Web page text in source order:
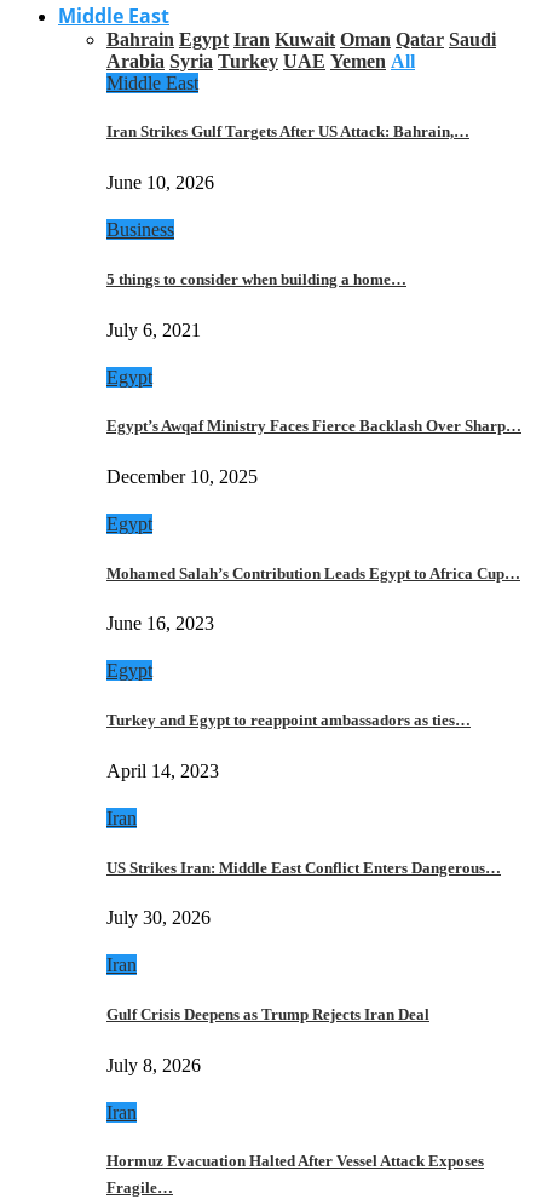
Middle East
Bahrain Egypt Iran Kuwait Oman Qatar Saudi
Arabia Syria Turkey UAE Yemen All
Middle East
Iran Strikes Gulf Targets After US Attack: Bahrain,…
June 10, 2026
Business
5 things to consider when building a home…
July 6, 2021
Egypt
Egypt’s Awqaf Ministry Faces Fierce Backlash Over Sharp…
December 10, 2025
Egypt
Mohamed Salah’s Contribution Leads Egypt to Africa Cup…
June 16, 2023
Egypt
Turkey and Egypt to reappoint ambassadors as ties…
April 14, 2023
Iran
US Strikes Iran: Middle East Conflict Enters Dangerous…
July 30, 2026
Iran
Gulf Crisis Deepens as Trump Rejects Iran Deal
July 8, 2026
Iran
Hormuz Evacuation Halted After Vessel Attack Exposes
Fragile…